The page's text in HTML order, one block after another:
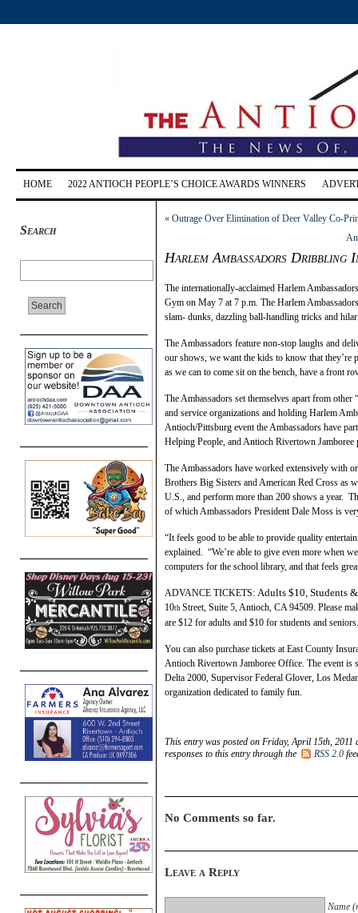
HOME 2022 ANTIOCH PEOPLE’S CHOICE AWARDS WINNERS
Search
« Outrage Over Elimination of Deer Valley Co-
Harlem Ambassadors Dribbling
The internationally-acclaimed Harlem
Gym on May 7 at 7 p.m. The Harlem
slam- dunks, dazzling ball-handling tricks and
The Ambassadors feature non-stop laughs and
our shows, we want the kids to know that they’re
as we can to come sit on the bench, have a front
The Ambassadors set themselves apart from
and service organizations and holding Harlem
Antioch/Pittsburg event the Ambassadors have
Helping People, and Antioch Rivertown Jamboree
The Ambassadors have worked extensively with
Brothers Big Sisters and American Red Cross as
U.S., and perform more than 200 shows a year.
of which Ambassadors President Dale Moss is
“It feels good to be able to provide quality
explained. “We’re able to give even more when
computers for the school library, and that feels
ADVANCE TICKETS: Adults $10, Students
10th Street, Suite 5, Antioch, CA 94509. Please
are $12 for adults and $10 for students and seniors.
You can also purchase tickets at East County
Antioch Rivertown Jamboree Office. The event
Delta 2000, Supervisor Federal Glover, Los
organization dedicated to family fun.
This entry was posted on Friday, April 15th,
responses to this entry through the
RSS 2.0
No Comments so far.
Leave a Reply
Name